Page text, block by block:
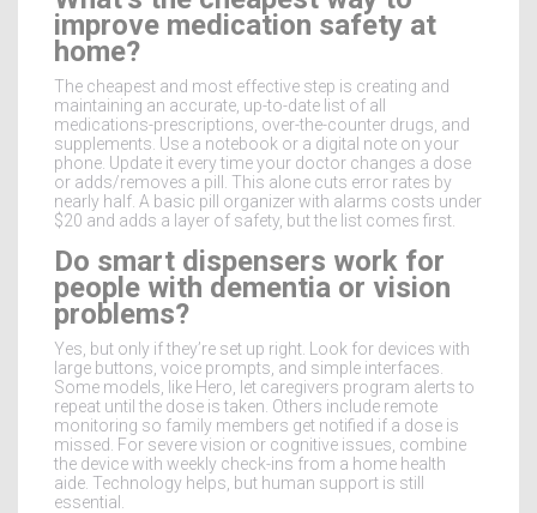
improve medication safety at
home?
The cheapest and most effective step is creating and
maintaining an accurate, up-to-date list of all
medications-prescriptions, over-the-counter drugs, and
supplements. Use a notebook or a digital note on your
phone. Update it every time your doctor changes a dose
or adds/removes a pill. This alone cuts error rates by
nearly half. A basic pill organizer with alarms costs under
$20 and adds a layer of safety, but the list comes first.
Do smart dispensers work for
people with dementia or vision
problems?
Yes, but only if they’re set up right. Look for devices with
large buttons, voice prompts, and simple interfaces.
Some models, like Hero, let caregivers program alerts to
repeat until the dose is taken. Others include remote
monitoring so family members get notified if a dose is
missed. For severe vision or cognitive issues, combine
the device with weekly check-ins from a home health
aide. Technology helps, but human support is still
essential.